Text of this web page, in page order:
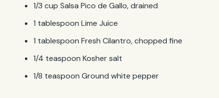
1/3 cup Salsa Pico de Gallo, drained
1 tablespoon Lime Juice
1 tablespoon Fresh Cilantro, chopped fine
1/4 teaspoon Kosher salt
1/8 teaspoon Ground white pepper